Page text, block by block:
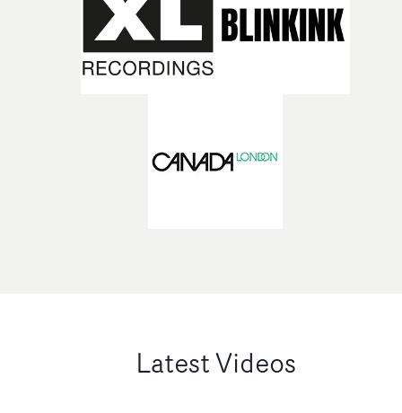
Latest Videos